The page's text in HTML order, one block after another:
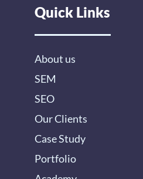
Quick Links
About us
SEM
SEO
Our Clients
Case Study
Portfolio